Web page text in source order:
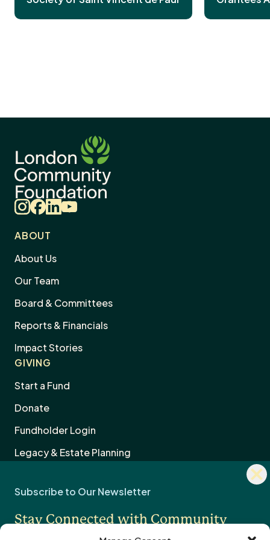
Subscribe to Our Newsletter
Impact
Instagram
Facebook
LinkedIn
YouTube
ABOUT
About Us
Our Team
Board & Committees
Reports & Financials
Impact Stories
GIVING
Start a Fund
Donate
Fundholder Login
Legacy & Estate Planning
OTHER
Contact Us